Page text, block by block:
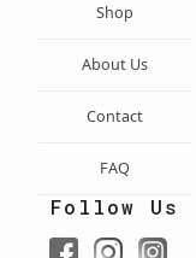
Shop
About Us
Contact
FAQ
Follow Us